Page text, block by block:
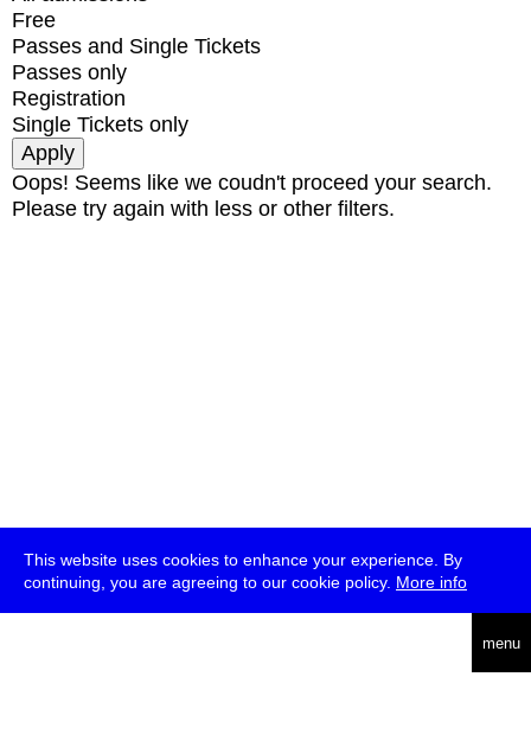
This website uses cookies to enhance your experience. By
continuing, you are agreeing to our cookie policy. More info
menu
Free
Passes and Single Tickets
Passes only
Registration
Single Tickets only
Oops! Seems like we coudn't proceed your search.
Please try again with less or other filters.